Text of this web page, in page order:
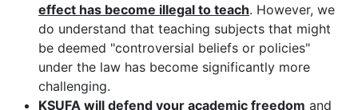
effect has become illegal to teach. However, we
do understand that teaching subjects that might
be deemed "controversial beliefs or policies"
under the law has become significantly more
challenging.
KSUFA will defend your academic freedom and